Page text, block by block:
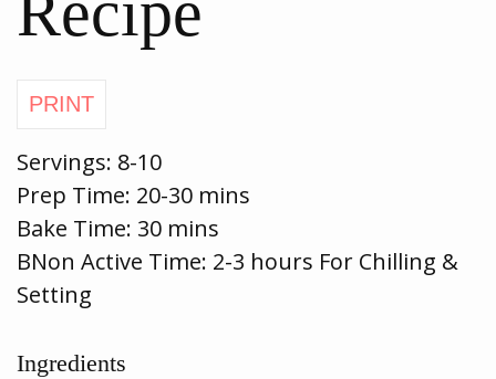
Servings: 8-10
Prep Time: 20-30 mins
Bake Time: 30 mins
BNon Active Time: 2-3 hours For Chilling &
Setting
Ingredients